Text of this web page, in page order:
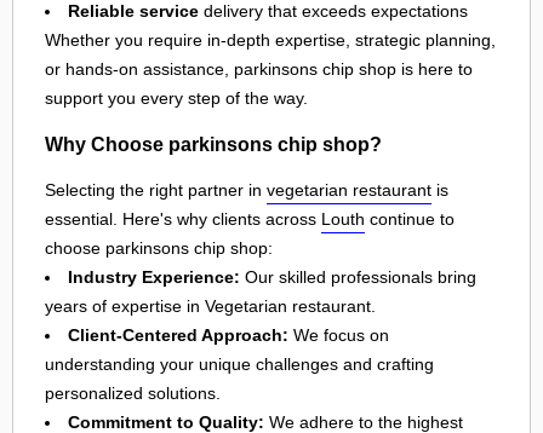
Reliable service delivery that exceeds expectations
Whether you require in-depth expertise, strategic planning,
or hands-on assistance, parkinsons chip shop is here to
support you every step of the way.
Why Choose parkinsons chip shop?
Selecting the right partner in vegetarian restaurant is
essential. Here's why clients across Louth continue to
choose parkinsons chip shop:
Industry Experience: Our skilled professionals bring
years of expertise in Vegetarian restaurant.
Client-Centered Approach: We focus on
understanding your unique challenges and crafting
personalized solutions.
Commitment to Quality: We adhere to the highest